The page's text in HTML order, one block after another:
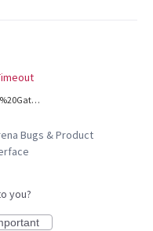
Magic%20%20The%20Gathering%20Arena%20Screenshot%202026.03.25%20-%2011.39.01.81.png
Bugs & Product
you?